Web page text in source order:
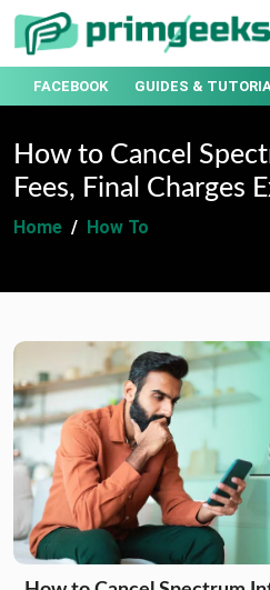
FACEBOOK GUIDES &
How to Cancel
Fees, Final Charges
Home How To